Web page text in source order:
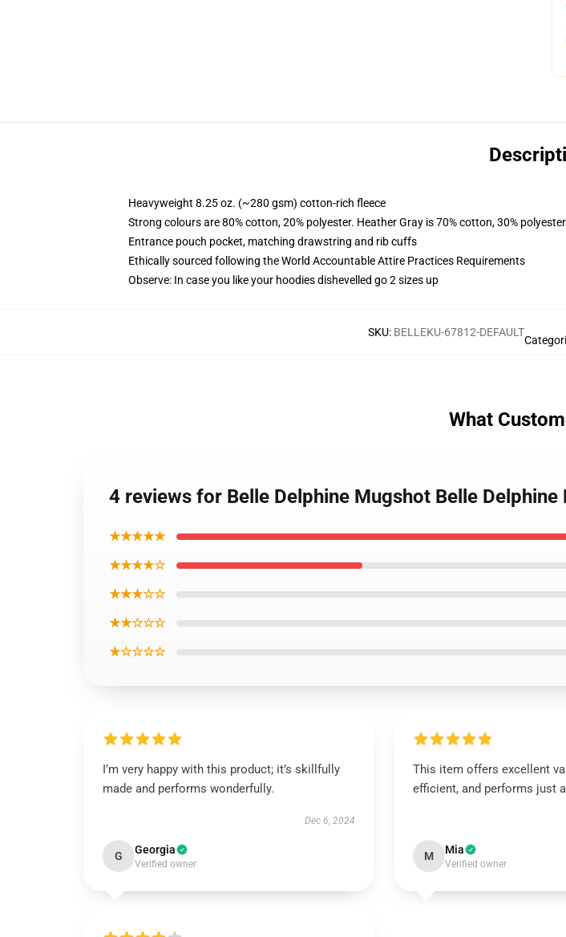
Heavyweight 8.25 oz. (~280 gsm) cotton-rich fleece
Strong colours are 80% cotton, 20% polyester. Heather Gray is 70% cotton, 30%
Entrance pouch pocket, matching drawstring and rib cuffs
Ethically sourced following the World Accountable Attire Practices Requirements
Observe: In case you like your hoodies dishevelled go 2 sizes up
SKU: BELLEKU-67812-DEFAULT
What
4 reviews for Belle Delphine Mugshot Belle
★★★★★
★★★★☆
★★★☆☆
★★☆☆☆
★☆☆☆☆
I’m very happy with this product; it’s skillfully
made and performs wonderfully.
Dec 6, 2024
G Georgia
Verified owner
This item offers excellent
efficient, and performs just
M Mia
Verified owner